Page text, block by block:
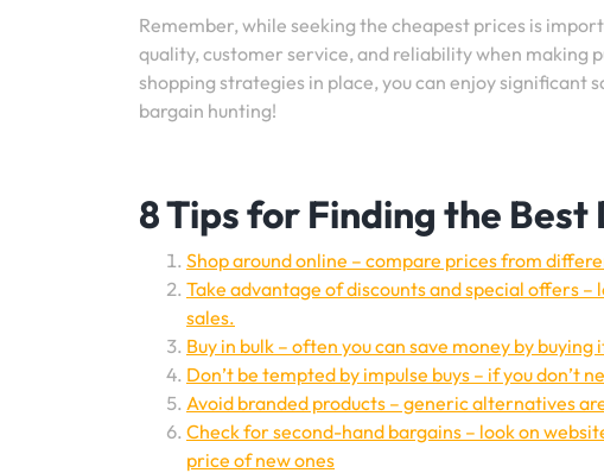
Remember, while seeking the cheapest prices is
quality, customer service, and reliability when making
shopping strategies in place, you can enjoy significant
bargain hunting!
8 Tips for Finding the
Shop around online – compare prices from
Take advantage of discounts and special offers
sales.
Buy in bulk – often you can save money by
Don’t be tempted by impulse buys – if you don’t
Avoid branded products – generic alternatives
Check for second-hand bargains – look on
price of new ones